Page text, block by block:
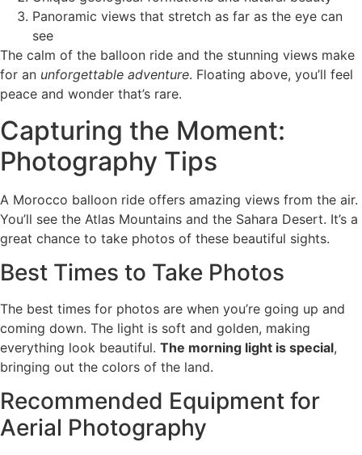
Panoramic views that stretch as far as the eye can
see
The calm of the balloon ride and the stunning views make
for an unforgettable adventure. Floating above, you’ll feel
peace and wonder that’s rare.
Capturing the Moment:
Photography Tips
A Morocco balloon ride offers amazing views from the air.
You’ll see the Atlas Mountains and the Sahara Desert. It’s a
great chance to take photos of these beautiful sights.
Best Times to Take Photos
The best times for photos are when you’re going up and
coming down. The light is soft and golden, making
everything look beautiful. The morning light is special,
bringing out the colors of the land.
Recommended Equipment for
Aerial Photography